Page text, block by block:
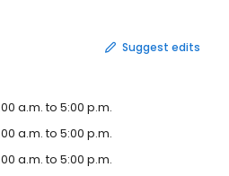
Suggest edits
a.m. to 5:00 p.m.
a.m. to 5:00 p.m.
a.m. to 5:00 p.m.